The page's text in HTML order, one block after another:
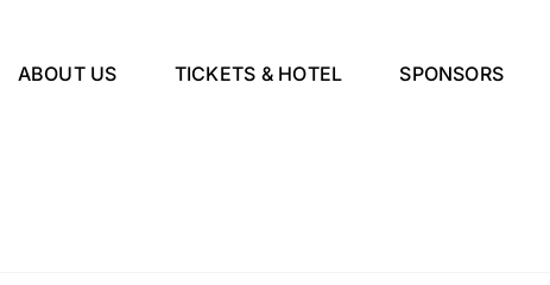
ABOUT US TICKETS & HOTEL SPONSORS